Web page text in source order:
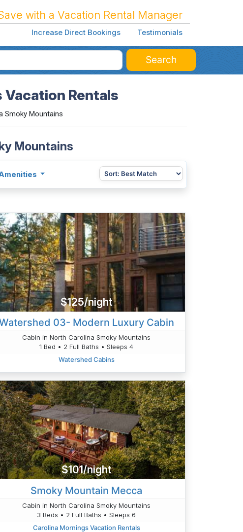
with a Vacation Rental Manager
Increase Direct Bookings Testimonials
Search
Rentals
Smoky Mountains
Mountains
$125/night
03- Modern Luxury Cabin
Cabin in North Carolina Smoky Mountains
1 Bed • 2 Full Baths • Sleeps 4
Watershed Cabins
$101/night
Smoky Mountain Mecca
Cabin in North Carolina Smoky Mountains
3 Beds • 2 Full Baths • Sleeps 6
Carolina Mornings Vacation Rentals